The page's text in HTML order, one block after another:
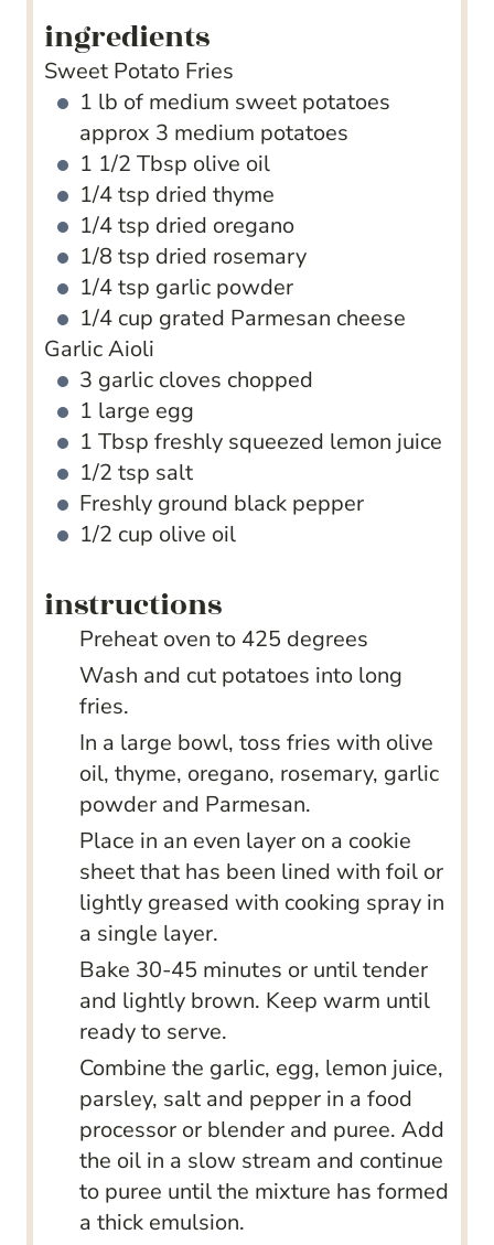
ingredients
Sweet Potato Fries
1 lb of medium sweet potatoes
approx 3 medium potatoes
1 1/2 Tbsp olive oil
1/4tsp dried thyme
1/4tsp dried oregano
1/8 tsp dried rosemary
1/4tsp garlic powder
1/4 cup grated Parmesan cheese
Garlic Aioli
3 garlic cloves chopped
1 large egg
1 Tbsp freshly squeezed lemon juice
1/2 tsp salt
Freshly ground black pepper
1/2 cup olive oil
instructions
Preheat oven to 425 degrees
Wash and cut potatoes into long
fries.
In a large bowl, toss fries with olive
oil, thyme, oregano, rosemary, garlic
powder and Parmesan.
Place in an even layer on a cookie
sheet that has been lined with foil or
lightly greased with cooking spray in
a single layer.
Bake 30-45 minutes or until tender
and lightly brown. Keep warm until
ready to serve.
Combine the garlic, egg, lemon juice,
parsley, salt and pepper in a food
processor or blender and puree. Add
the oil in a slow stream and continue
to puree until the mixture has formed
a thick emulsion.